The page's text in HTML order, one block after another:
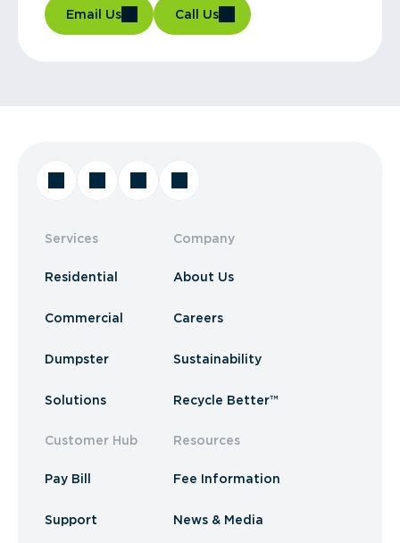
Email Us Call Us
Services
Residential
Commercial
Dumpster
Solutions
Customer Hub
Pay Bill
Support
Company
About Us
Careers
Sustainability
Recycle Better™
Resources
Fee Information
News & Media